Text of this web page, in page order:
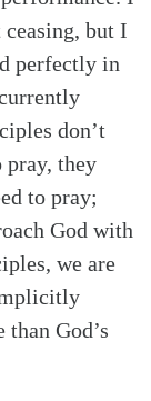
but I
perfectly in
don’t
pray, they
to pray;
God with
we are
God’s